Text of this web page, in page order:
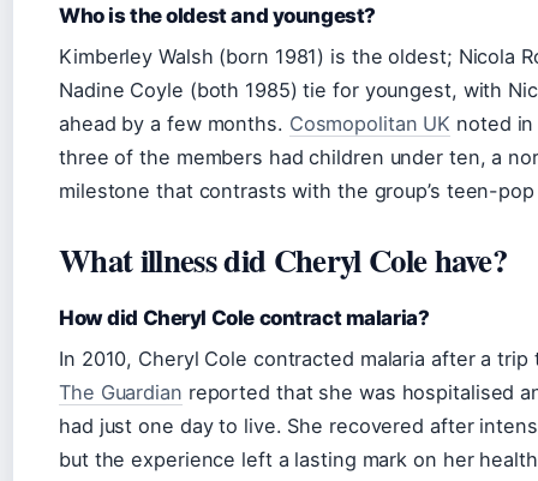
Who is the oldest and youngest?
Kimberley Walsh (born 1981) is the oldest; Nicola
Nadine Coyle (both 1985) tie for youngest, with
ahead by a few months. Cosmopolitan UK noted
three of the members had children under ten, a
milestone that contrasts with the group’s teen-
What illness did Cheryl Cole have?
How did Cheryl Cole contract malaria?
In 2010, Cheryl Cole contracted malaria after a trip
The Guardian reported that she was hospitalised
had just one day to live. She recovered after
but the experience left a lasting mark on her